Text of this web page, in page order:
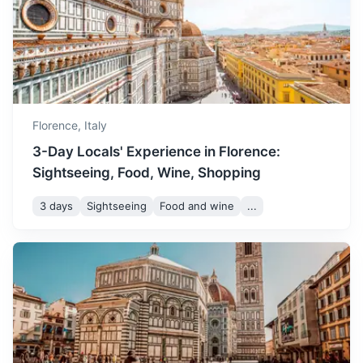
July 32° / 18°
July is the hottest month in
Florence. It's a great time to
enjoy gelato and cool off in
the city's fountains.
18
month, but the city is less
vacation. It's a good time to
29° / 15°
September is a pleasant
month with mild
temperatures. It's a great
time to visit the vineyards
and enjoy the wine harvest.
October sees the arrival of
How to get there
Florence, Italy
3-Day Locals' Experience in Florence:
Sightseeing, Food, Wine, Shopping
3 days Sightseeing Food and wine ...